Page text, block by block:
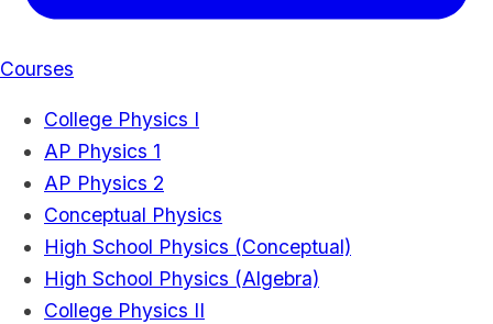
Courses
College Physics I
AP Physics 1
AP Physics 2
Conceptual Physics
High School Physics (Conceptual)
High School Physics (Algebra)
College Physics II